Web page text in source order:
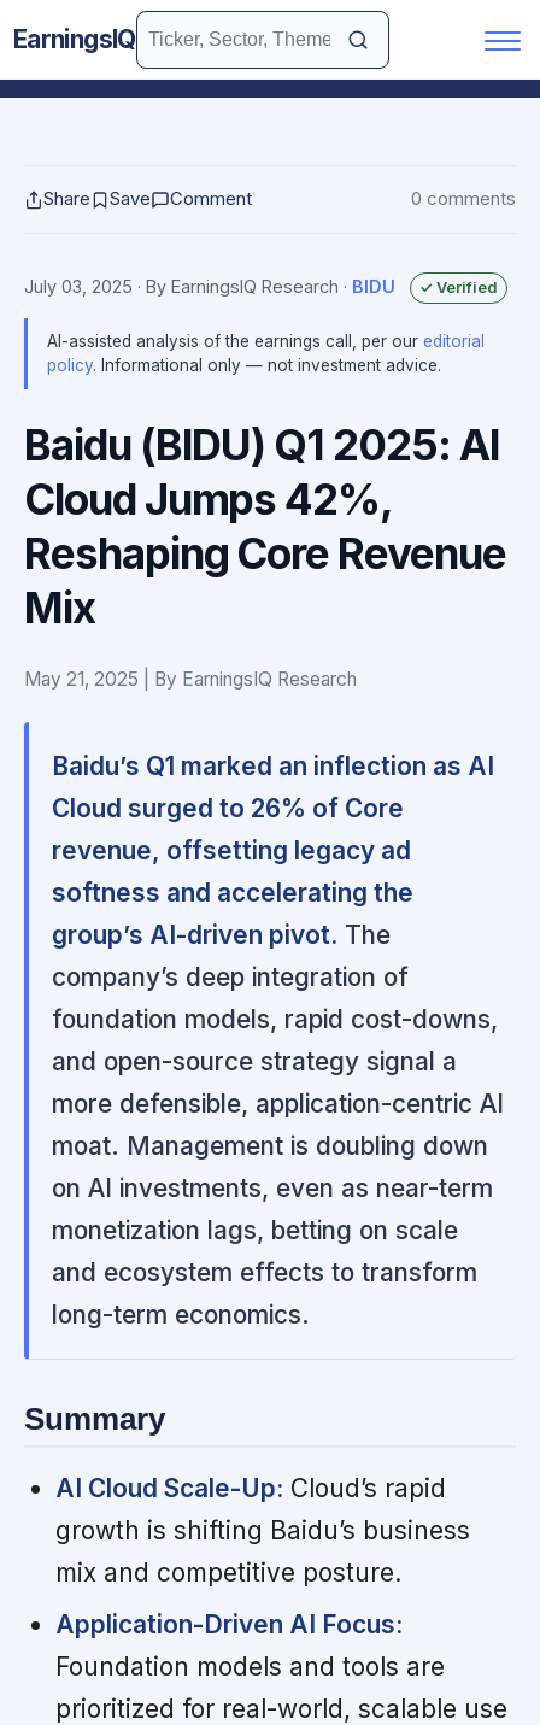
EarningsIQ
Share Save Comment 0 comments
July 03, 2025 · By EarningsIQ Research · BIDU ✓ Verified
AI-assisted analysis of the earnings call, per our editorial
policy. Informational only — not investment advice.
Baidu (BIDU) Q1 2025: AI
Cloud Jumps 42%,
Reshaping Core Revenue
Mix
May 21, 2025 | By EarningsIQ Research
Baidu’s Q1 marked an inflection as AI
Cloud surged to 26% of Core
revenue, offsetting legacy ad
softness and accelerating the
group’s AI-driven pivot. The
company’s deep integration of
foundation models, rapid cost-downs,
and open-source strategy signal a
more defensible, application-centric AI
moat. Management is doubling down
on AI investments, even as near-term
monetization lags, betting on scale
and ecosystem effects to transform
long-term economics.
Summary
AI Cloud Scale-Up: Cloud’s rapid
growth is shifting Baidu’s business
mix and competitive posture.
Application-Driven AI Focus:
Foundation models and tools are
prioritized for real-world, scalable use